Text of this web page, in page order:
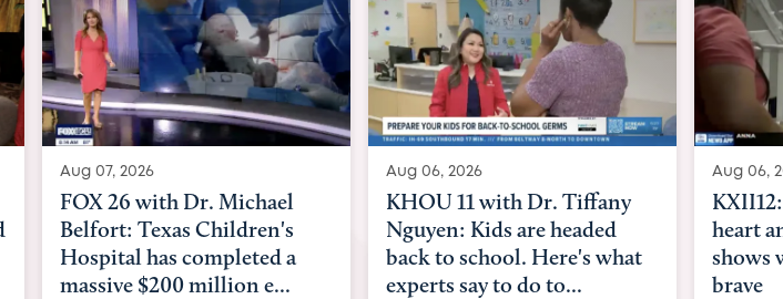
Aug 06, 2026
KHOU 11 with Dr. Tiffany
Nguyen: Kids are headed
back to school. Here's what
experts say to do to...
Aug 06, 2026
KXII12: Toddler awaiting
heart and lung transplant
shows what it means to be
brave
Aug 07,
Austin
with
Austin